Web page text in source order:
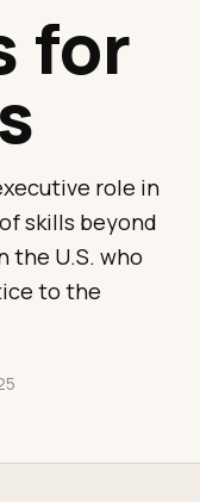
for
role in
skills beyond
the U.S. who
to the